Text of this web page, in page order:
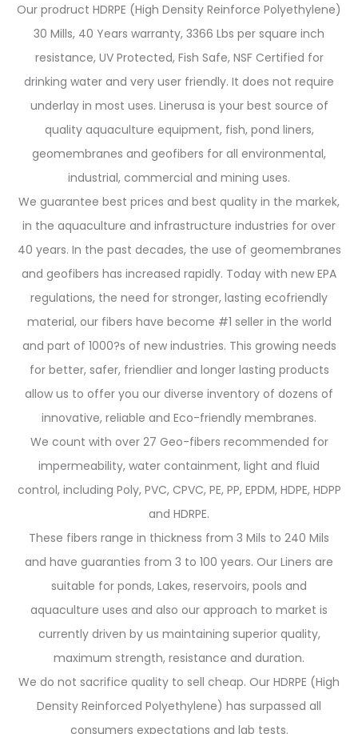
Our prodruct HDRPE (High Density Reinforce Polyethylene)
30 Mills, 40 Years warranty, 3366 Lbs per square inch
resistance, UV Protected, Fish Safe, NSF Certified for
drinking water and very user friendly. It does not require
underlay in most uses. Linerusa is your best source of
quality aquaculture equipment, fish, pond liners,
geomembranes and geofibers for all environmental,
industrial, commercial and mining uses.
We guarantee best prices and best quality in the markek,
in the aquaculture and infrastructure industries for over
40 years. In the past decades, the use of geomembranes
and geofibers has increased rapidly. Today with new EPA
regulations, the need for stronger, lasting ecofriendly
material, our fibers have become #1 seller in the world
and part of 1000?s of new industries. This growing needs
for better, safer, friendlier and longer lasting products
allow us to offer you our diverse inventory of dozens of
innovative, reliable and Eco-friendly membranes.
We count with over 27 Geo-fibers recommended for
impermeability, water containment, light and fluid
control, including Poly, PVC, CPVC, PE, PP, EPDM, HDPE, HDPP
and HDRPE.
These fibers range in thickness from 3 Mils to 240 Mils
and have guaranties from 3 to 100 years. Our Liners are
suitable for ponds, Lakes, reservoirs, pools and
aquaculture uses and also our approach to market is
currently driven by us maintaining superior quality,
maximum strength, resistance and duration.
We do not sacrifice quality to sell cheap. Our HDRPE (High
Density Reinforced Polyethylene) has surpassed all
consumers expectations and lab tests.